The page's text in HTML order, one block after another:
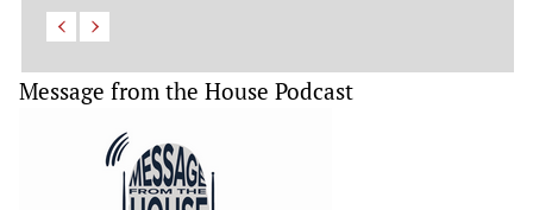
Message from the House Podcast